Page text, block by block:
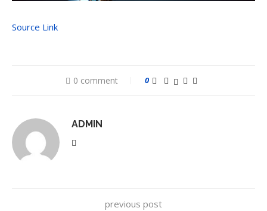
Source Link
0 comment 0
ADMIN
previous post